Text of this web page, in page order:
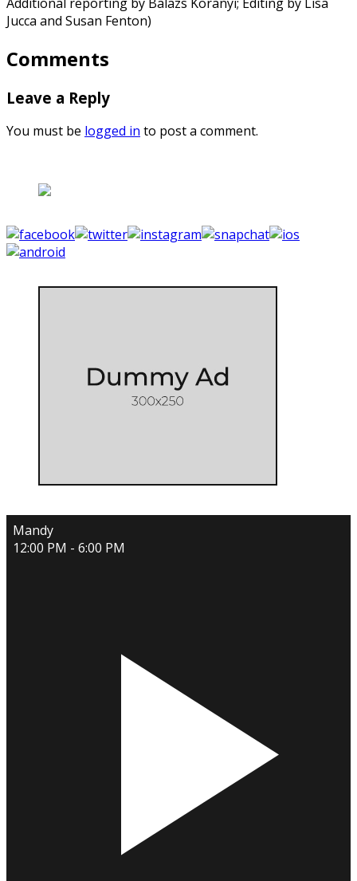
Jucca and Susan Fenton)
Comments
Leave a Reply
You must be logged in to post a comment.
Mandy
12:00 PM - 6:00 PM